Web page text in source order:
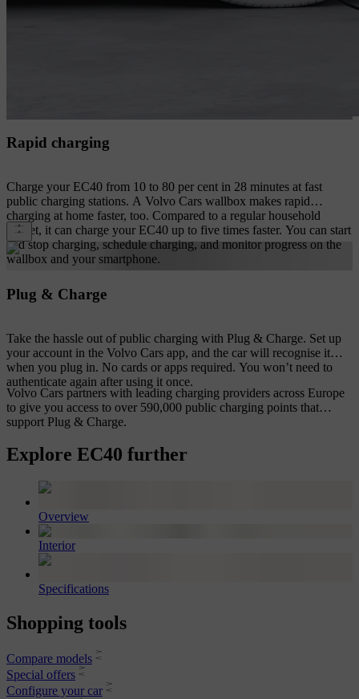
Rapid charging
Charge your EC40 from 10 to 80 per cent in 28 minutes at fast
public charging stations. A Volvo Cars wallbox makes rapid
charging at home faster, too. Compared to a regular household
socket, it can charge your EC40 up to five times faster. You can start
and stop charging, schedule charging, and monitor progress on the
wallbox and your smartphone.
Plug & Charge
Take the hassle out of public charging with Plug & Charge. Set up
your account in the Volvo Cars app, and the car will recognise it
when you plug in. No cards or apps required. You won’t need to
authenticate again after using it once.
Volvo Cars partners with leading charging providers across Europe
to give you access to over 590,000 public charging points that
support Plug & Charge.
Explore EC40 further
Overview
Interior
Specifications
Shopping tools
Compare models
Special offers
Configure your car